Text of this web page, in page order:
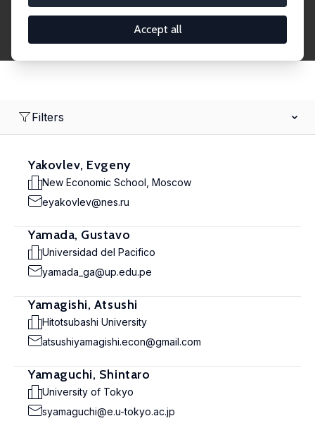
Accept all
Filters
Yakovlev, Evgeny
New Economic School, Moscow
eyakovlev@nes.ru
Yamada, Gustavo
Universidad del Pacifico
yamada_ga@up.edu.pe
Yamagishi, Atsushi
Hitotsubashi University
atsushiyamagishi.econ@gmail.com
Yamaguchi, Shintaro
University of Tokyo
syamaguchi@e.u-tokyo.ac.jp